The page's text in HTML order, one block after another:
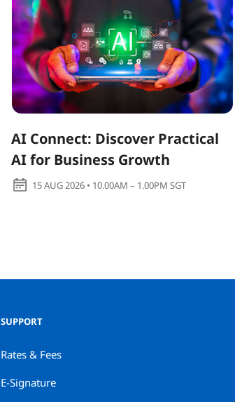
AI Connect: Discover Practical
AI for Business Growth
15 AUG 2026 • 10.00AM – 1.00PM SGT
SUPPORT
Rates & Fees
E-Signature